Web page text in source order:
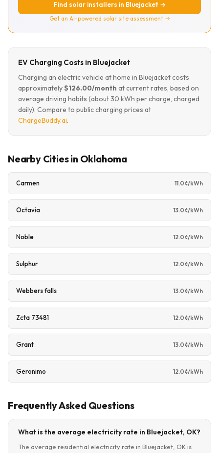
Find solar installers in Bluejacket →
Get an AI-powered solar site assessment →
EV Charging Costs in Bluejacket
Charging an electric vehicle at home in Bluejacket costs
approximately$126.00/month at current rates, based on
average driving habits (about 30 kWh per charge, charged
daily). Compare to public charging prices at
ChargeBuddy.ai.
Nearby Cities in Oklahoma
Carmen 11.0¢/kWh
Octavia 13.0¢/kWh
Noble 12.0¢/kWh
Sulphur 12.0¢/kWh
Webbers falls 13.0¢/kWh
Zcta 73481 12.0¢/kWh
Grant 13.0¢/kWh
Geronimo 12.0¢/kWh
Frequently Asked Questions
What is the average electricity rate in Bluejacket, OK?
The average residential electricity rate in Bluejacket, OK is